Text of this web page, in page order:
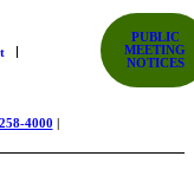
PUBLIC
MEETING
NOTICES
4000 |